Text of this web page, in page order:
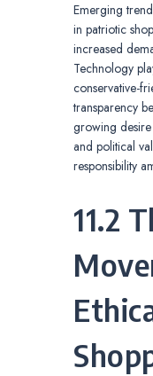
Emerging
in patriotic
increased
Technology
conservative-
transparency
growing
and political
responsibility
11.2